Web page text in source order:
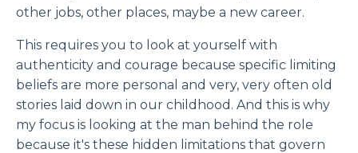
other jobs, other places, maybe a new career.
This requires you to look at yourself with
authenticity and courage because specific limiting
beliefs are more personal and very, very often old
stories laid down in our childhood. And this is why
my focus is looking at the man behind the role
because it's these hidden limitations that govern